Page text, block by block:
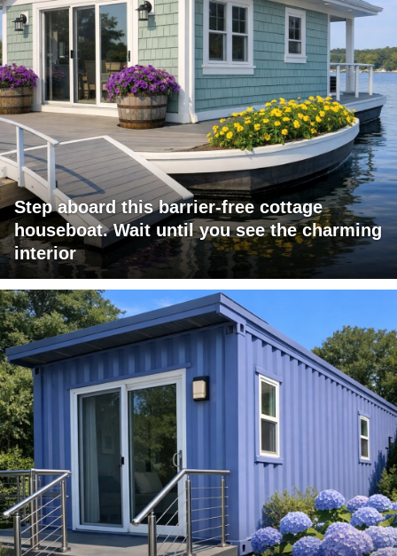
Step aboard this barrier-free cottage
houseboat. Wait until you see the charming
interior